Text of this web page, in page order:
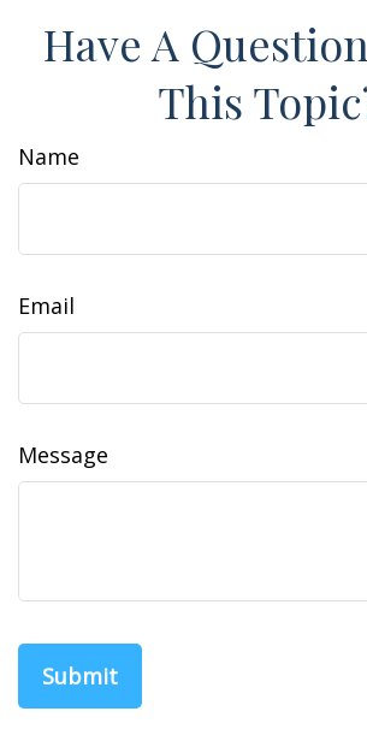
Have A
This
Name
Email
Message